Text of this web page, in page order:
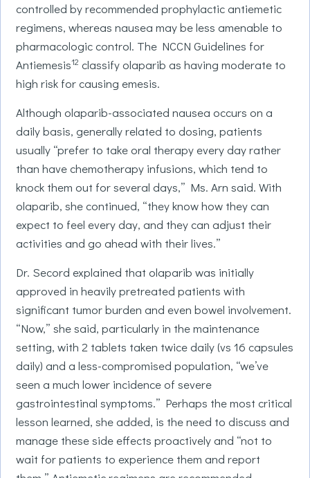
controlled by recommended prophylactic antiemetic
regimens, whereas nausea may be less amenable to
pharmacologic control. The NCCN Guidelines for
Antiemesis12 classify olaparib as having moderate to
high risk for causing emesis.
Although olaparib-associated nausea occurs on a
daily basis, generally related to dosing, patients
usually “prefer to take oral therapy every day rather
than have chemotherapy infusions, which tend to
knock them out for several days,” Ms. Arn said. With
olaparib, she continued, “they know how they can
expect to feel every day, and they can adjust their
activities and go ahead with their lives.”
Dr. Secord explained that olaparib was initially
approved in heavily pretreated patients with
significant tumor burden and even bowel involvement.
“Now,” she said, particularly in the maintenance
setting, with 2 tablets taken twice daily (vs 16 capsules
daily) and a less-compromised population, “we’ve
seen a much lower incidence of severe
gastrointestinal symptoms.” Perhaps the most critical
lesson learned, she added, is the need to discuss and
manage these side effects proactively and “not to
wait for patients to experience them and report